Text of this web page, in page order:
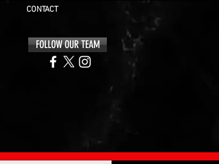
CONTACT
FOLLOW OUR TEAM